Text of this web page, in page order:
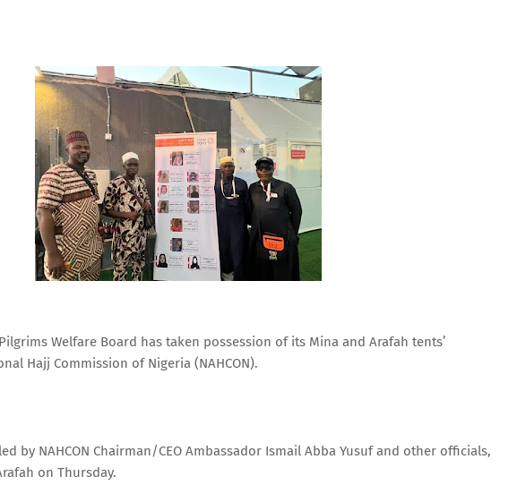
Welfare Board has taken possession of its Mina and Arafah tents’
Hajj Commission of Nigeria (NAHCON).
by NAHCON Chairman/CEO Ambassador Ismail Abba Yusuf and other officials,
on Thursday.